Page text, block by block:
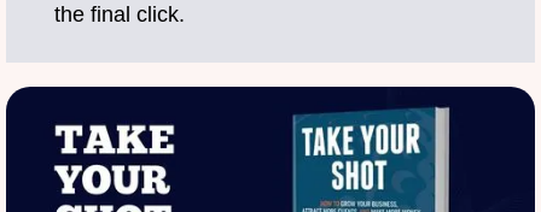
the final click.